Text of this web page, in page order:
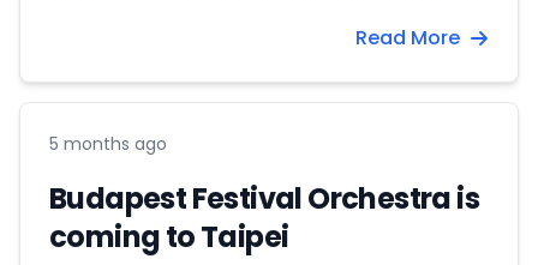
Read More
5 months ago
Budapest Festival Orchestra is
coming to Taipei